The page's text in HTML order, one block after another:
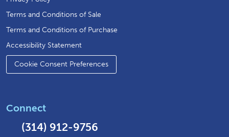
Terms and Conditions of Sale
Terms and Conditions of Purchase
Accessibility Statement
Cookie Consent Preferences
Connect
(314) 912-9756